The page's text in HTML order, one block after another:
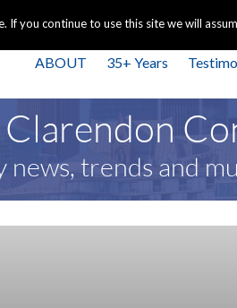
ABOUT 35+ Years
Clarendon
news, trends and
you continue to use this site we will